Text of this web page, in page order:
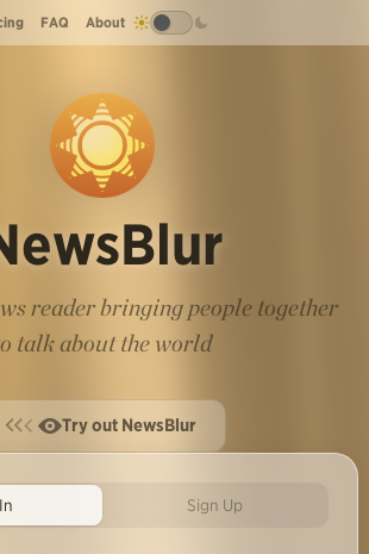
FAQ About
reader bringing people together
talk about the world
Try out NewsBlur
Sign Up